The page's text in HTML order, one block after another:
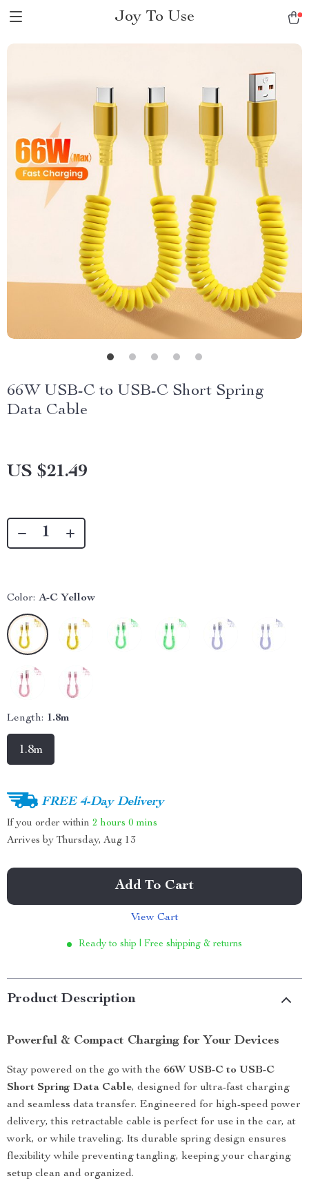
Joy To Use
66W USB-C to USB-C Short Spring
Data Cable
US $21.49
Color: A-C Yellow
Length: 1.8m
1.8m
FREE 4-Day Delivery
If you order within 2 hours 0 mins
Arrives by Thursday, Aug 13
Add To Cart
View Cart
Ready to ship | Free shipping & returns
Product Description
Powerful & Compact Charging for Your Devices
Stay powered on the go with the 66W USB-C to USB-C
Short Spring Data Cable, designed for ultra-fast charging
and seamless data transfer. Engineered for high-speed power
delivery, this retractable cable is perfect for use in the car, at
work, or while traveling. Its durable spring design ensures
flexibility while preventing tangling, keeping your charging
setup clean and organized.